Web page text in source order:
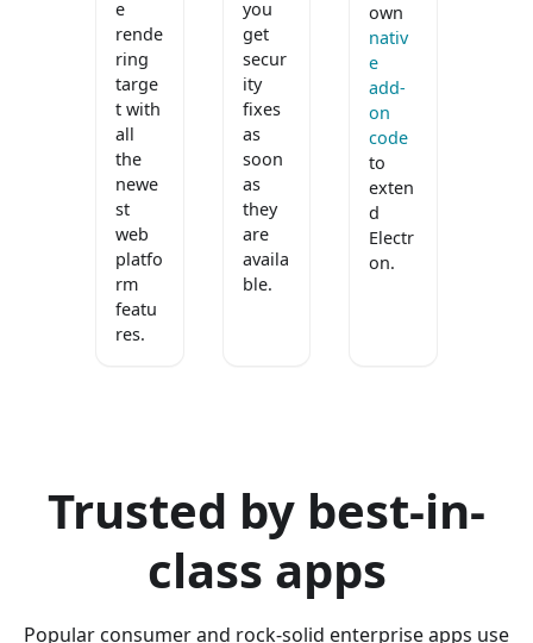
e
rende
ring
targe
t with
all
the
newe
st
web
platfo
rm
featu
res.
you
get
secur
ity
fixes
as
soon
as
they
are
availa
ble.
own
nativ
e
add-
on
code
to
exten
d
Electr
on.
Trusted by best-in-
class apps
Popular consumer and rock-solid enterprise apps use